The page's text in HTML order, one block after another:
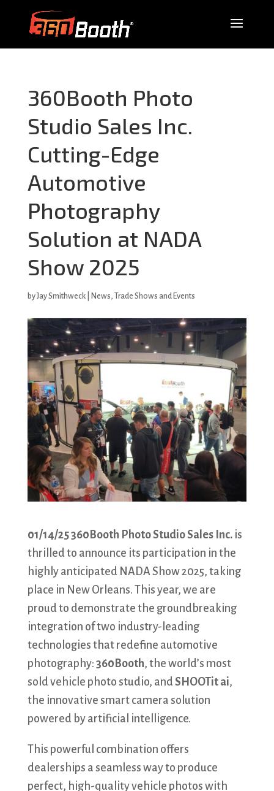
360Booth Photo
Studio Sales Inc.
Cutting-Edge
Automotive
Photography
Solution at NADA
Show 2025
byJay Smithweck| News, Trade Shows and Events
01/14/25 360Booth Photo Studio Sales Inc. is
thrilled to announce its participation in the
highly anticipated NADA Show 2025, taking
place in New Orleans. This year, we are
proud to demonstrate the groundbreaking
integration of two industry-leading
technologies that redefine automotive
photography: 360Booth, the world’s most
sold vehicle photo studio, andSHOOTit ai,
the innovative smart camera solution
powered by artificial intelligence.
This powerful combination offers
dealerships a seamless way to produce
perfect, high-quality vehicle photos with